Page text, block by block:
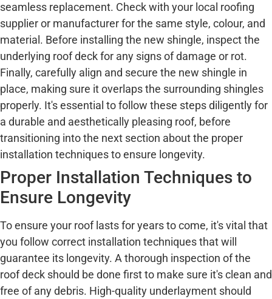
seamless replacement. Check with your local roofing
supplier or manufacturer for the same style, colour, and
material. Before installing the new shingle, inspect the
underlying roof deck for any signs of damage or rot.
Finally, carefully align and secure the new shingle in
place, making sure it overlaps the surrounding shingles
properly. It's essential to follow these steps diligently for
a durable and aesthetically pleasing roof, before
transitioning into the next section about the proper
installation techniques to ensure longevity.
Proper Installation Techniques to
Ensure Longevity
To ensure your roof lasts for years to come, it's vital that
you follow correct installation techniques that will
guarantee its longevity. A thorough inspection of the
roof deck should be done first to make sure it's clean and
free of any debris. High-quality underlayment should